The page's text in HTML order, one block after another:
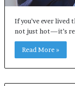
If you’ve ever lived
not just hot—it’s
Read More »